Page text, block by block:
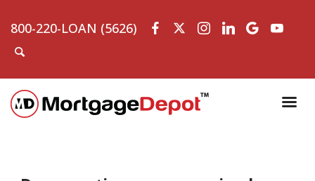
800-220-LOAN (5626)